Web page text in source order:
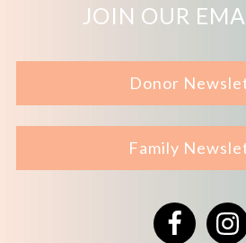
JOIN OUR
Donor
Family
Facebook